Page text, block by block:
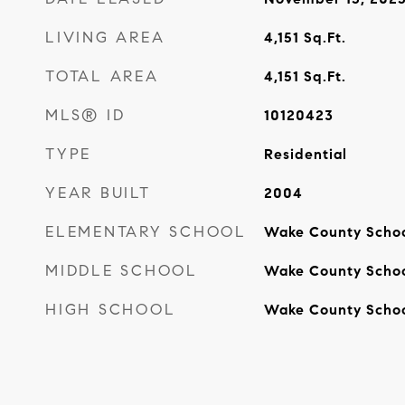
LIVING AREA 4,151 Sq.Ft.
TOTAL AREA 4,151 Sq.Ft.
MLS® ID 10120423
TYPE Residential
YEAR BUILT 2004
ELEMENTARY SCHOOL Wake County
MIDDLE SCHOOL Wake County
HIGH SCHOOL Wake County